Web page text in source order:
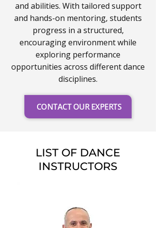
and abilities. With tailored support
and hands-on mentoring, students
progress in a structured,
encouraging environment while
exploring performance
opportunities across different dance
disciplines.
CONTACT OUR EXPERTS
LIST OF DANCE
INSTRUCTORS